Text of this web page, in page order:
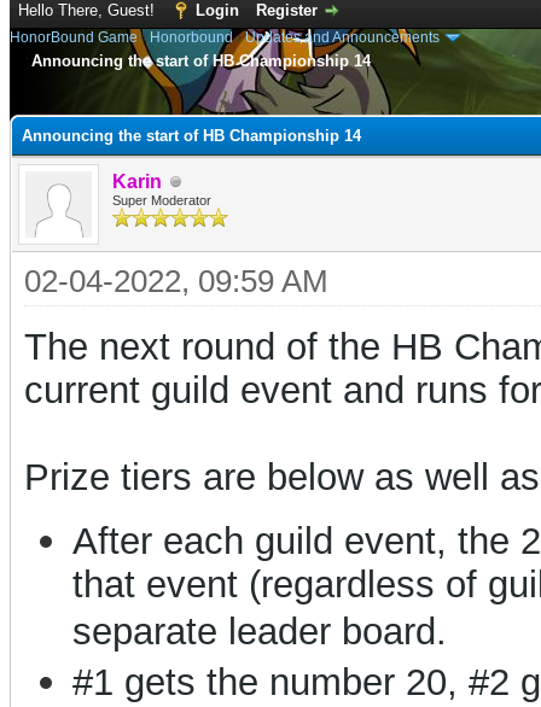
Hello There, Guest! Login Register
HonorBound Game› Honorbound›Updates and Announcements
Announcing the start of HB Championship 14
Announcing the start of HB Championship 14
Karin
Super Moderator
02-04-2022, 09:59 AM
The next round of the HB
current guild event and runs
Prize tiers are below as well
After each guild event, the
that event (regardless of
separate leader board.
#1 gets the number 20, #2